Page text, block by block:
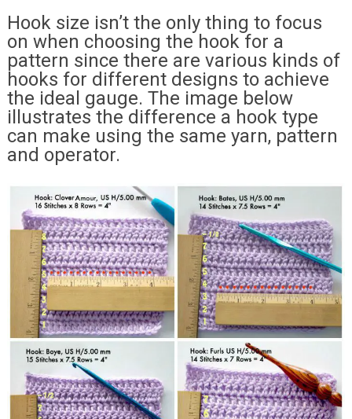
Hook size isn’t the only thing to focus
on when choosing the hook for a
pattern since there are various kinds of
hooks for different designs to achieve
the ideal gauge. The image below
illustrates the difference a hook type
can make using the same yarn, pattern
and operator.